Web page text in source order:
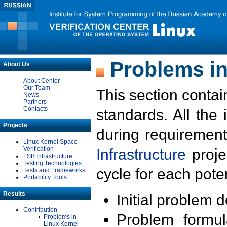
About Us
About Center
Our Team
News
Partners
Contacts
Projects
Linux Kernel Space
Verification
LSB Infrastructure
Testing Technologies
Tests and Frameworks
Portability Tools
Results
Contribution
Problems in
Linux Kernel
Problems
This section
standards. All the
during
Infrastructure
cycle for each
Initial problem
Problem